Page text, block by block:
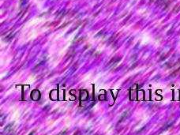
To display this